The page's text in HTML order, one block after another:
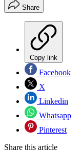
Share
Copy link
Facebook
X
Linkedin
Whatsapp
Pinterest
Share this article